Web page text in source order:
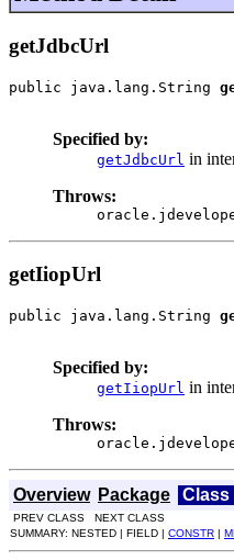
getJdbcUrl
public java.lang.String
Specified by:
getJdbcUrl in
Throws:
getIiopUrl
public java.lang.String
Specified by:
getIiopUrl in
Throws:
Overview Package Class
PREV CLASS NEXT CLASS
SUMMARY: NESTED | FIELD | CONSTR |